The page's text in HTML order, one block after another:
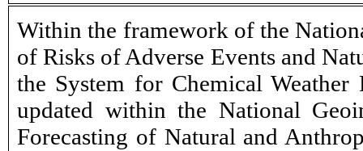
Within the framework of the
of Risks of Adverse Events and
the System for Chemical
updated within the National
Forecasting of Natural and